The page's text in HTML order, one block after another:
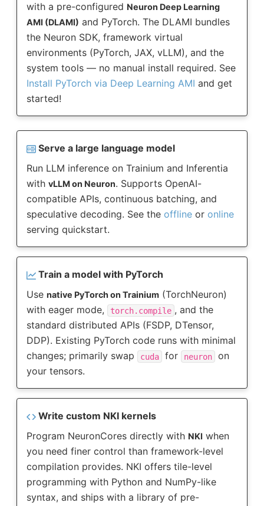
with a pre-configured Neuron Deep Learning
AMI (DLAMI) and PyTorch. The DLAMI bundles
the Neuron SDK, framework virtual
environments (PyTorch, JAX, vLLM), and the
system tools — no manual install required. See
Install PyTorch via Deep Learning AMI and get
started!
Serve a large language model
Run LLM inference on Trainium and Inferentia
with vLLM on Neuron. Supports OpenAI-
compatible APIs, continuous batching, and
speculative decoding. See the offline or online
serving quickstart.
Train a model with PyTorch
Use native PyTorch on Trainium (TorchNeuron)
with eager mode,
torch.compile , and the
standard distributed APIs (FSDP, DTensor,
DDP). Existing PyTorch code runs with minimal
changes; primarily swap
cuda for neuron
on
your tensors.
Write custom NKI kernels
Program NeuronCores directly with NKI when
you need finer control than framework-level
compilation provides. NKI offers tile-level
programming with Python and NumPy-like
syntax, and ships with a library of pre-